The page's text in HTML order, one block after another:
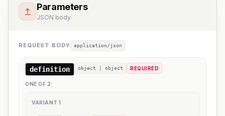
Parameters
JSON body
REQUEST BODY application/json
definition object | object REQUIRED
ONE OF 2:
VARIANT 1